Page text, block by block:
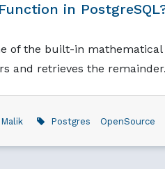
in
of the built-in
and retrieves the remainder.
Postgres OpenSource